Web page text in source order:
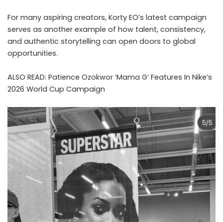
For many aspiring creators, Korty EO’s latest campaign
serves as another example of how talent, consistency,
and authentic storytelling can open doors to global
opportunities.
ALSO READ: Patience Ozokwor ‘Mama G’ Features In Nike’s
2026 World Cup Campaign